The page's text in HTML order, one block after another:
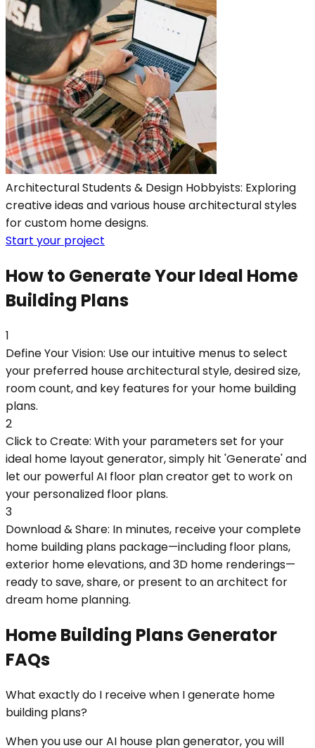
Architectural Students & Design Hobbyists: Exploring
creative ideas and various house architectural styles
for custom home designs.
Start your project
How to Generate Your Ideal Home
Building Plans
1
Define Your Vision: Use our intuitive menus to select
your preferred house architectural style, desired size,
room count, and key features for your home building
plans.
2
Click to Create: With your parameters set for your
ideal home layout generator, simply hit 'Generate' and
let our powerful AI floor plan creator get to work on
your personalized floor plans.
3
Download & Share: In minutes, receive your complete
home building plans package—including floor plans,
exterior home elevations, and 3D home renderings—
ready to save, share, or present to an architect for
dream home planning.
Home Building Plans Generator
FAQs
What exactly do I receive when I generate home
building plans?
When you use our AI house plan generator, you will